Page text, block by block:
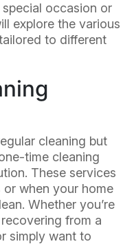
occasion or
explore the various
to different
cleaning but
time cleaning
These services
when your home
Whether you’re
from a
simply want to